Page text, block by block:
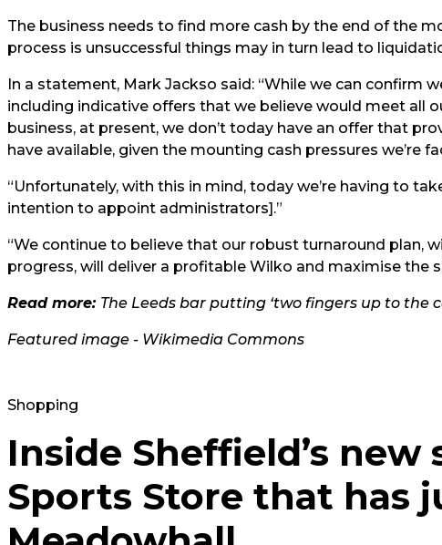
The business needs to find more cash by the end of the
process is unsuccessful things may in turn lead to
In a statement, Mark Jackso said: “While we can confirm
including indicative offers that we believe would meet all
business, at present, we don’t today have an offer that
have available, given the mounting cash pressures we’re
“Unfortunately, with this in mind, today we’re having to
intention to appoint administrators].”
“We continue to believe that our robust turnaround plan,
progress, will deliver a profitable Wilko and maximise the
Read more: The Leeds bar putting ‘two fingers up to the
Featured image - Wikimedia Commons
Shopping
Inside Sheffield’s new
Sports Store that has